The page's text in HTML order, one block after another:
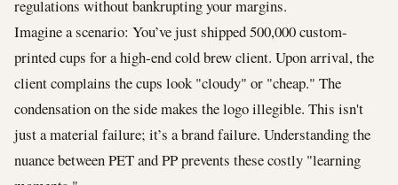
regulations without bankrupting your margins.
Imagine a scenario: You’ve just shipped 500,000 custom-
printed cups for a high-end cold brew client. Upon arrival, the
client complains the cups look "cloudy" or "cheap." The
condensation on the side makes the logo illegible. This isn't
just a material failure; it’s a brand failure. Understanding the
nuance between PET and PP prevents these costly "learning